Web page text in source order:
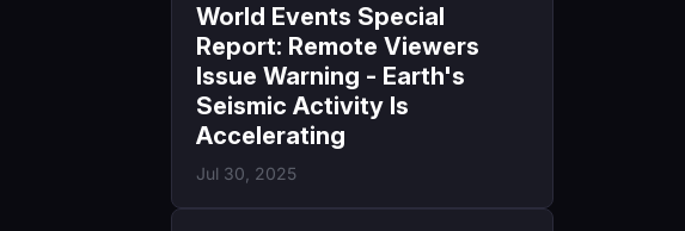
World Events Special
Report: Remote Viewers
Issue Warning - Earth's
Seismic Activity Is
Accelerating
Jul 30, 2025